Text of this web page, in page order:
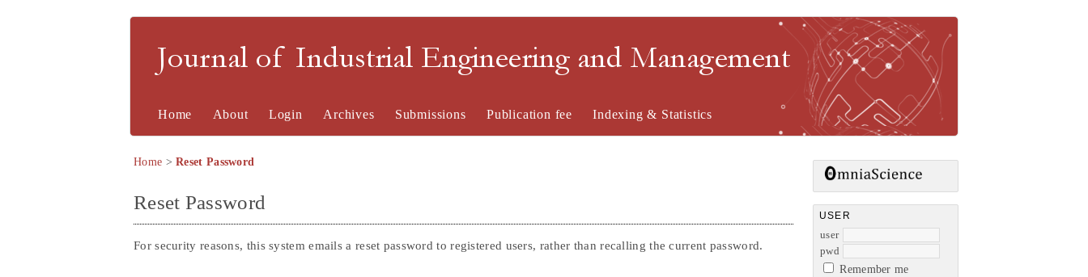
Journal of Industrial Engineering and Management
USER
user
pwd
Remember me
Home About Login Archives Submissions Publication fee Indexing & Statistics
Home >Reset Password
Reset Password
For security reasons, this system emails a reset password to registered users, rather than recalling the current password.